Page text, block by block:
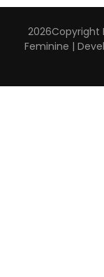
2026Copyright
Feminine |